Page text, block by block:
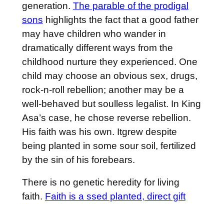
generation. The parable of the prodigal
sons highlights the fact that a good father
may have children who wander in
dramatically different ways from the
childhood nurture they experienced. One
child may choose an obvious sex, drugs,
rock-n-roll rebellion; another may be a
well-behaved but soulless legalist. In King
Asa’s case, he chose reverse rebellion.
His faith was his own. Itgrew despite
being planted in some sour soil, fertilized
by the sin of his forebears.
There is no genetic heredity for living
faith. Faith is a ssed planted, direct gift